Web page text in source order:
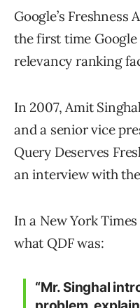
Google’s
the first time
relevancy ranking
In 2007, Amit
and a senior vice
Query Deserves
an interview with
In a New York
what QDF was:
“Mr. Singhal